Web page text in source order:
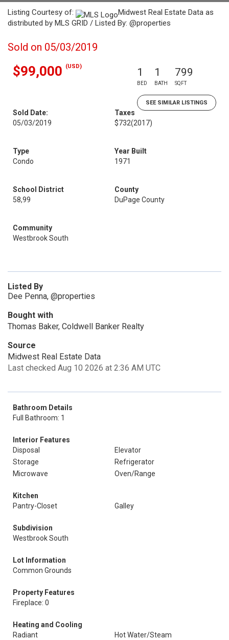
Listing Courtesy of:
Midwest Real Estate Data as
distributed by MLS GRID / Listed By: @properties
Sold on 05/03/2019
$99,000 (USD) 1
BED
1
BATH
799
SQFT
SEE SIMILAR LISTINGS
Sold Date:
05/03/2019
Taxes
$732(2017)
Type
Condo
Year Built
1971
School District
58,99
County
DuPage County
Community
Westbrook South
Listed By
Dee Penna, @properties
Bought with
Thomas Baker, Coldwell Banker Realty
Source
Midwest Real Estate Data
Last checked Aug 10 2026 at 2:36 AM UTC
Bathroom Details
Full Bathroom: 1
Interior Features
Disposal
Elevator
Storage
Refrigerator
Microwave
Oven/Range
Kitchen
Pantry-Closet
Galley
Subdivision
Westbrook South
Lot Information
Common Grounds
Property Features
Fireplace: 0
Heating and Cooling
Radiant
Hot Water/Steam